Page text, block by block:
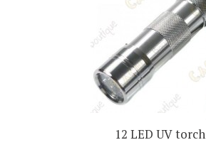
12 LED UV torch